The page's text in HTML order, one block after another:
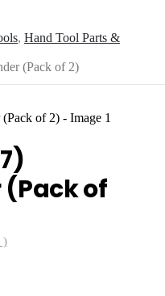
, Hand Tool Parts &
(Pack of 2)
(Pack of
)